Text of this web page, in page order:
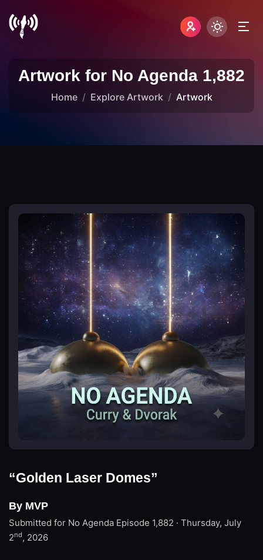
Artwork for No Agenda 1,882
Home Explore Artwork Artwork
“Golden Laser Domes”
By MVP
Submitted for No Agenda Episode 1,882 · Thursday, July
2nd, 2026